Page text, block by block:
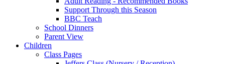
Support Through this Season
BBC Teach
School Dinners
Parent View
Children
Class Pages